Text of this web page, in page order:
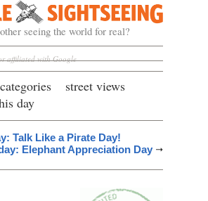
seeing the world for real?
affiliated with Google
categories
street views
day
Talk Like a Pirate Day!
Elephant Appreciation Day